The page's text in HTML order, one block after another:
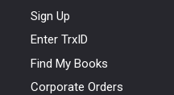
Sign Up
Enter TrxID
Find My Books
Corporate Orders